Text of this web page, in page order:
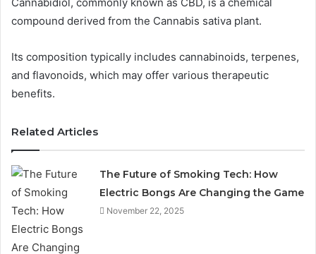
compound derived from the Cannabis sativa plant.
Its composition typically includes cannabinoids, terpenes,
and flavonoids, which may offer various therapeutic
benefits.
Related Articles
The Future of Smoking Tech: How
Electric Bongs Are Changing the Game
November 22, 2025